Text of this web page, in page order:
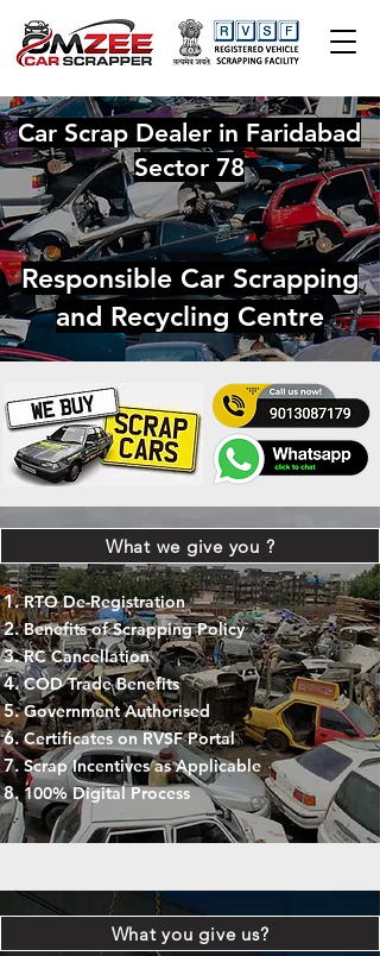
Car Scrap Dealer in Faridabad
Sector 78
Responsible Car Scrapping
and Recycling Centre
What we give you ?
RTO De-Registration
Benefits of Scrapping Policy
RC Cancellation
COD Trade Benefits
Government Authorised
Certificates on RVSF Portal
Scrap Incentives as Applicable
100% Digital Process
What you give us?